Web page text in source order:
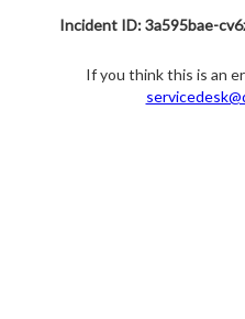
Incident ID: 3a595bae-
If you think this is an